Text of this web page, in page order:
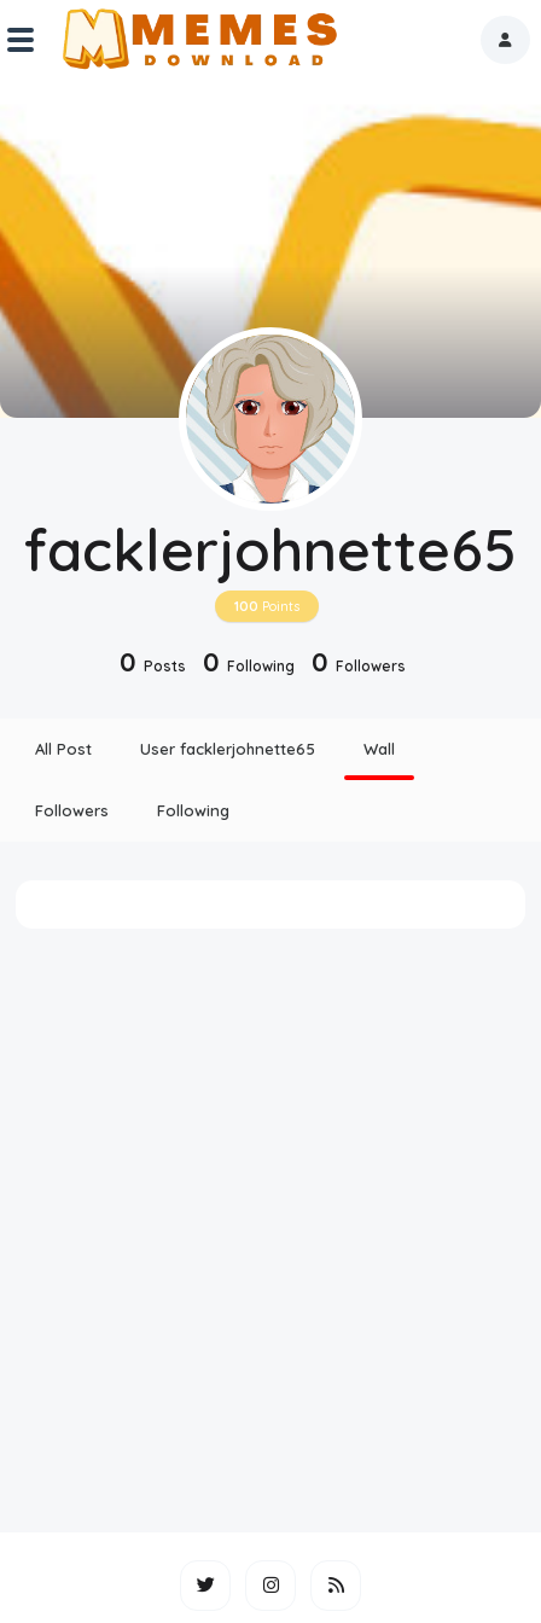
facklerjohnette65
100 Points
0 Posts 0 Following 0 Followers
Reactions
Explore
Tags
About Us
Contact Us
Privacy Policy
All Post User facklerjohnette65 Wall
Followers Following